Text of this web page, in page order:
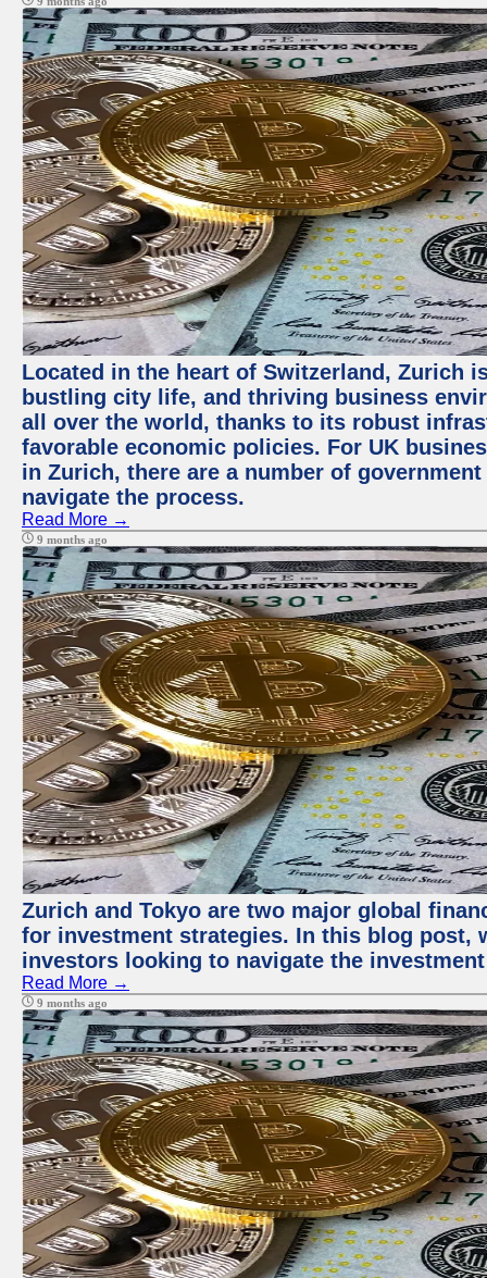
Located in the heart of Switzerland, Zurich
bustling city life, and thriving business
all over the world, thanks to its robust
favorable economic policies. For UK
in Zurich, there are a number of
navigate the process.
Read More →
9 months ago
Zurich and Tokyo are two major global
for investment strategies. In this blog post,
investors looking to navigate the
Read More →
9 months ago